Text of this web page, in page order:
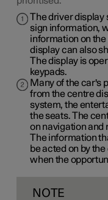
The driver display
sign information,
information on
display can also
The display is
keypads.
Many of the car's
from the centre
system, the
the seats. The
on navigation and
The information
be acted on by
when the
NOTE